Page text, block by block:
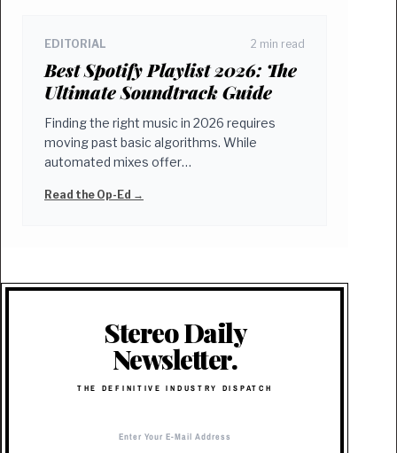
EDITORIAL 2 min read
Best Spotify Playlist 2026: The
Ultimate Soundtrack Guide
Finding the right music in 2026 requires
moving past basic algorithms. While
automated mixes offer…
Read the Op-Ed →
Stereo Daily
Newsletter.
THE DEFINITIVE INDUSTRY DISPATCH